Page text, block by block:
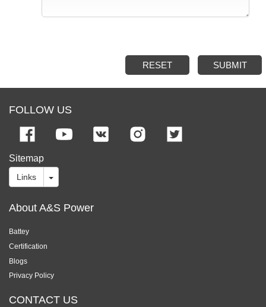
RESET SUBMIT
FOLLOW US
Sitemap
Links
About A&S Power
Battey
Certification
Blogs
Privacy Policy
CONTACT US